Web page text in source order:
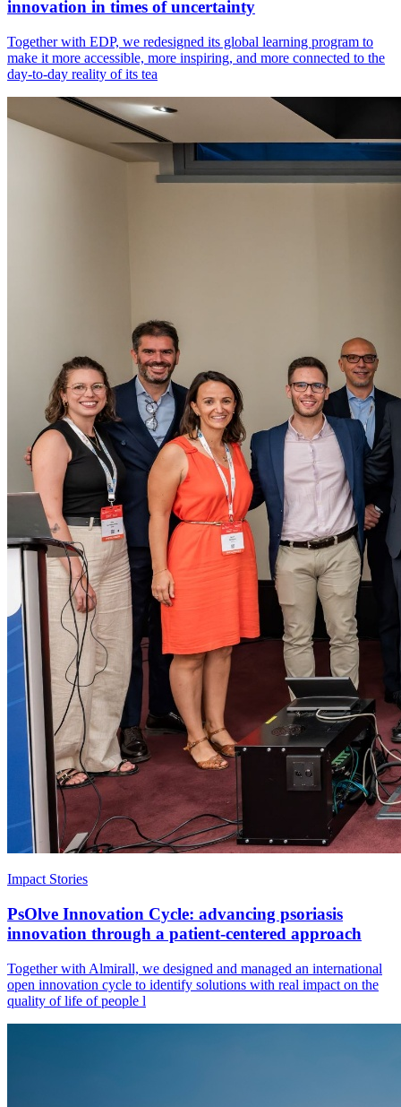
innovation in times of uncertainty
Together with EDP, we redesigned its global learning program to
make it more accessible, more inspiring, and more connected to the
day-to-day reality of its tea
Impact Stories
PsOlve Innovation Cycle: advancing psoriasis
innovation through a patient-centered approach
Together with Almirall, we designed and managed an international
open innovation cycle to identify solutions with real impact on the
quality of life of people l